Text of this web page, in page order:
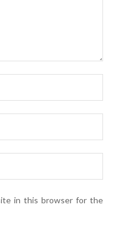
in this browser for the